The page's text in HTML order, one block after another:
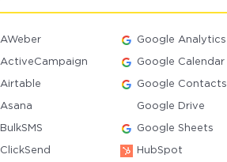
AWeber Google Analytics
ActiveCampaign Google Calendar
Airtable Google Contacts
Asana Google Drive
BulkSMS Google Sheets
ClickSend HubSpot